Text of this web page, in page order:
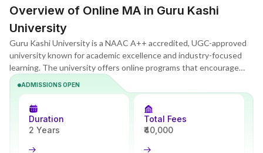
Overview of Online MA in Guru Kashi
University
Guru Kashi University is a NAAC A++ accredited, UGC-approved
university known for academic excellence and industry-focused
learning. The university offers online programs that encourage
academic growth and meaningful understanding. The MA program
enhances critical thinking, writing, and conceptual skills, preparing
learners for academic, creative, and public service careers.
Through Apna Advantage, students receive reliable support from
enrollment to program completion.
ADMISSIONS OPEN
Duration
2 Years
Total Fees
₹40,000